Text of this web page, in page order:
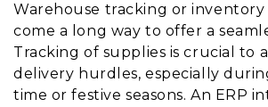
Warehouse tracking or inventory
come a long way to offer a
Tracking of supplies is crucial to
delivery hurdles, especially
time or festive seasons. An ERP